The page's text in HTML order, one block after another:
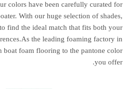
colors have been carefully curated for
With our huge selection of shades,
find the ideal match that fits both your
the leading foaming factory in
boat foam flooring to the pantone color
you offer.